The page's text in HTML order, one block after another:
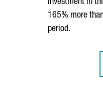
investment in
165% more
period.